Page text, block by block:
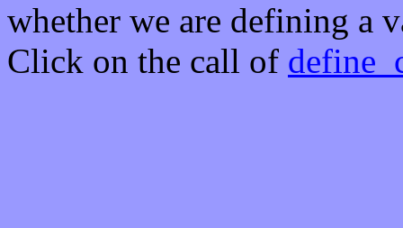
whether we are defining a
Click on the call of